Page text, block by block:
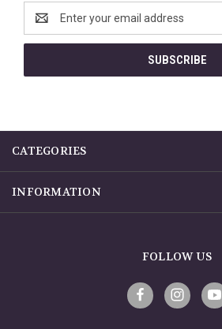
Address
CATEGORIES
INFORMATION
FOLLOW US